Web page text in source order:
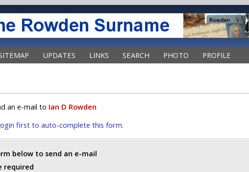
UPDATES LINKS SEARCH PHOTO PROFILE
an e-mail to Ian D Rowden
first to auto-complete this form.
below to send an e-mail
required